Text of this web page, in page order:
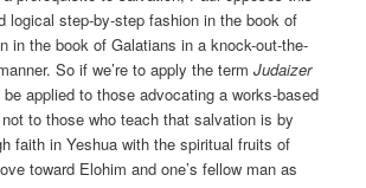
logical step-by-step fashion in the book of
in the book of Galatians in a knock-out-the-
So if we’re to apply the termJudaizer
applied to those advocating a works-based
to those who teach that salvation is by
faith in Yeshua with the spiritual fruits of
toward Elohim and one’s fellow man as